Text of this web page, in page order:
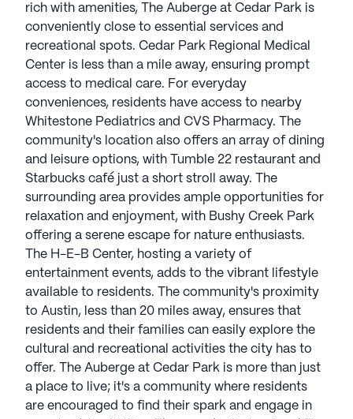
rich with amenities, The Auberge at Cedar Park is
conveniently close to essential services and
recreational spots. Cedar Park Regional Medical
Center is less than a mile away, ensuring prompt
access to medical care. For everyday
conveniences, residents have access to nearby
Whitestone Pediatrics and CVS Pharmacy. The
community's location also offers an array of dining
and leisure options, with Tumble 22 restaurant and
Starbucks café just a short stroll away. The
surrounding area provides ample opportunities for
relaxation and enjoyment, with Bushy Creek Park
offering a serene escape for nature enthusiasts.
The H-E-B Center, hosting a variety of
entertainment events, adds to the vibrant lifestyle
available to residents. The community's proximity
to Austin, less than 20 miles away, ensures that
residents and their families can easily explore the
cultural and recreational activities the city has to
offer. The Auberge at Cedar Park is more than just
a place to live; it's a community where residents
are encouraged to find their spark and engage in